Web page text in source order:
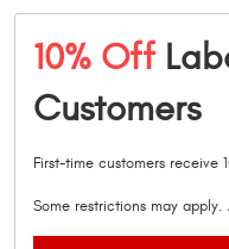
10% Off
Customers
First-time customers receive
Some restrictions may apply.